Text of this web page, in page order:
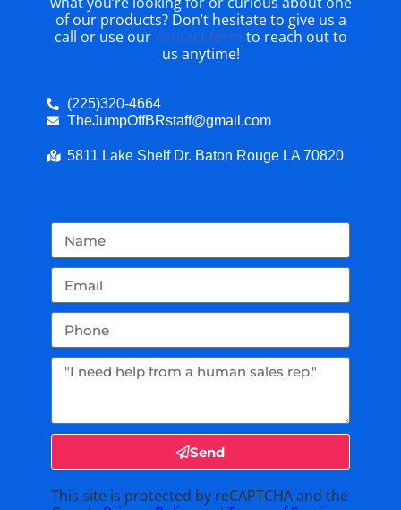
of our products? Don’t hesitate to give us a
call or use our contact form to reach out to
us anytime!
(225)320-4664
TheJumpOffBRstaff@gmail.com
5811 Lake Shelf Dr. Baton Rouge LA 70820
Send
This site is protected by reCAPTCHA and the